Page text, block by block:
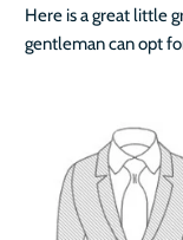
Here is a great little
gentleman can opt